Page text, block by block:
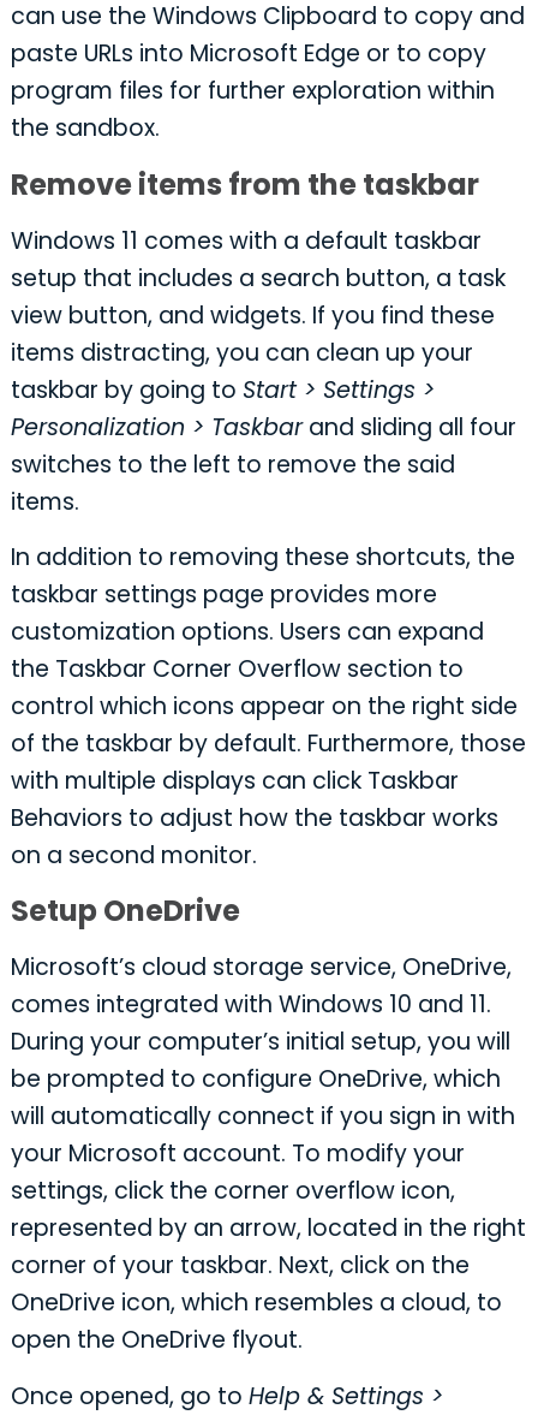
can use the Windows Clipboard to copy and
paste URLs into Microsoft Edge or to copy
program files for further exploration within
the sandbox.
Remove items from the taskbar
Windows 11 comes with a default taskbar
setup that includes a search button, a task
view button, and widgets. If you find these
items distracting, you can clean up your
taskbar by going to Start > Settings >
Personalization > Taskbarand sliding all four
switches to the left to remove the said
items.
In addition to removing these shortcuts, the
taskbar settings page provides more
customization options. Users can expand
the Taskbar Corner Overflow section to
control which icons appear on the right side
of the taskbar by default. Furthermore, those
with multiple displays can click Taskbar
Behaviors to adjust how the taskbar works
on a second monitor.
Setup OneDrive
Microsoft’s cloud storage service, OneDrive,
comes integrated with Windows 10 and 11.
During your computer’s initial setup, you will
be prompted to configure OneDrive, which
will automatically connect if you sign in with
your Microsoft account. To modify your
settings, click the corner overflow icon,
represented by an arrow, located in the right
corner of your taskbar. Next, click on the
OneDrive icon, which resembles a cloud, to
open the OneDrive flyout.
Once opened, go to Help & Settings >